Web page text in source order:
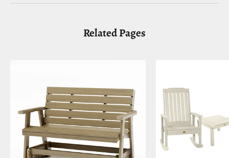
Related Pages